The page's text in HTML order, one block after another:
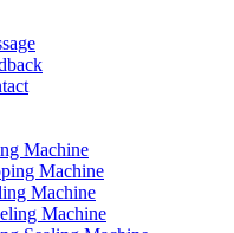
Machine
Machine
Machine
Machine